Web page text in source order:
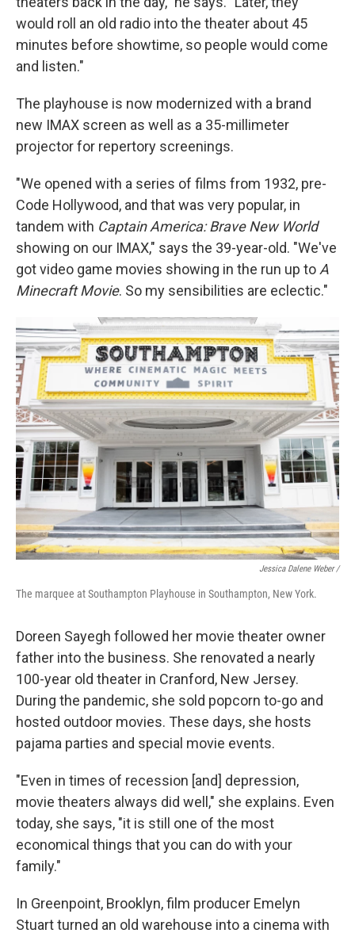
would roll an old radio into the theater about 45
minutes before showtime, so people would come
and listen."
The playhouse is now modernized with a brand
new IMAX screen as well as a 35-millimeter
projector for repertory screenings.
"We opened with a series of films from 1932, pre-
Code Hollywood, and that was very popular, in
tandem with Captain America: Brave New World
showing on our IMAX," says the 39-year-old. "We've
got video game movies showing in the run up to A
Minecraft Movie. So my sensibilities are eclectic."
Jessica Dalene Weber /
The marquee at Southampton Playhouse in Southampton, New York.
Doreen Sayegh followed her movie theater owner
father into the business. She renovated a nearly
100-year old theater in Cranford, New Jersey.
During the pandemic, she sold popcorn to-go and
hosted outdoor movies. These days, she hosts
pajama parties and special movie events.
"Even in times of recession [and] depression,
movie theaters always did well," she explains. Even
today, she says, "it is still one of the most
economical things that you can do with your
family."
In Greenpoint, Brooklyn, film producer Emelyn
Stuart turned an old warehouse into a cinema with